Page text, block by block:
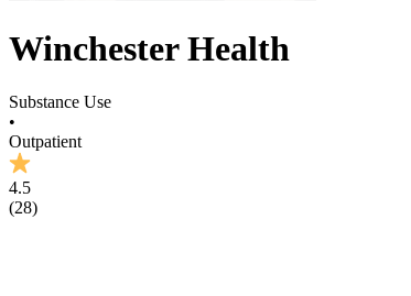
Winchester Health
Substance Use
•
Outpatient
4.5
(28)